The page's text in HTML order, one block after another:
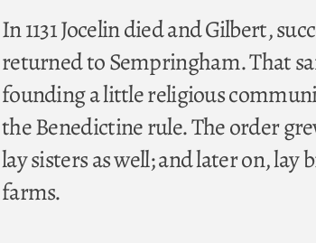
In 1131 Jocelin died and Gilbert,
returned to Sempringham. That
founding a little religious
the Benedictine rule. The order
lay sisters as well; and later on, lay
farms.